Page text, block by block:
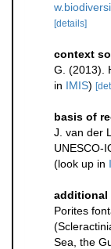
[details]
context
G. (2013).
in IMIS)
basis of
J. van der
UNESCO-
(look up in
additional
Porites
Sea, the